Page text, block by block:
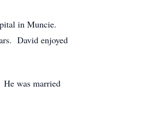
in Muncie.
David enjoyed
was married